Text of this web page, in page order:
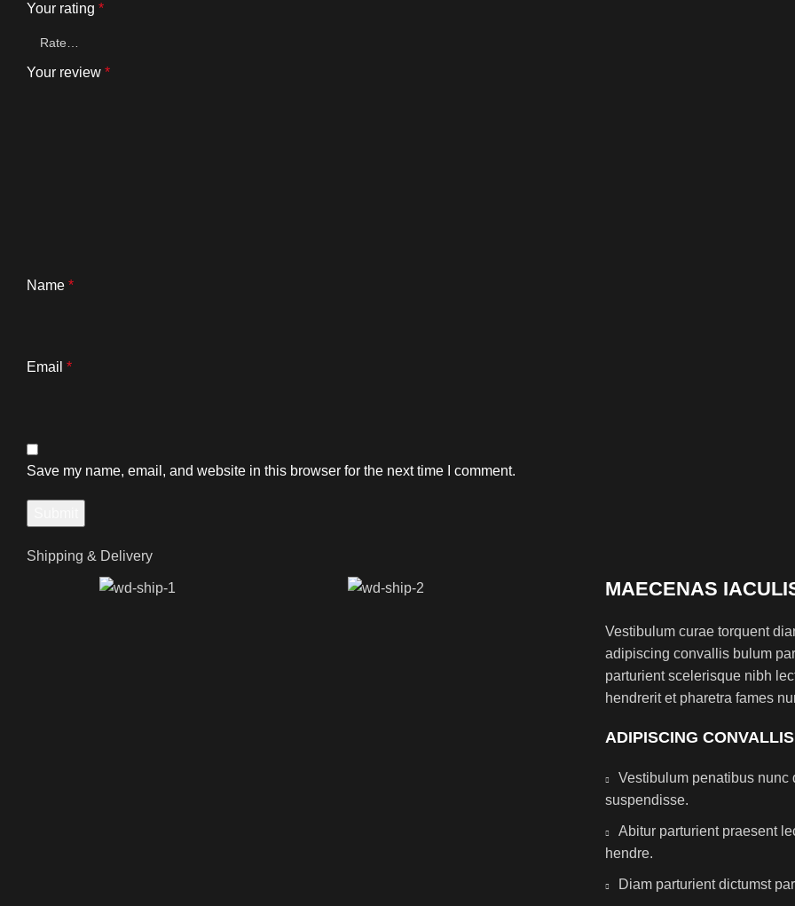
Your rating *
Your review *
Name *
Email *
Save my name, email, and website in this browser for the next time I comment.
Shipping & Delivery
MAECENAS
Vestibulum curae torquent
adipiscing convallis bulum
parturient scelerisque nibh
hendrerit et pharetra fames
ADIPISCING
Vestibulum penatibus
suspendisse.
Abitur parturient praesent
hendre.
Diam parturient dictumst